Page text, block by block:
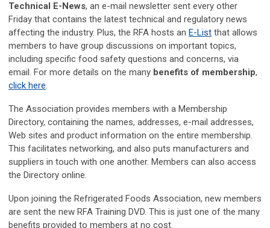
Technical E-News, an e-mail newsletter sent every other
Friday that contains the latest technical and regulatory news
affecting the industry. Plus, the RFA hosts an E-List that allows
members to have group discussions on important topics,
including specific food safety questions and concerns, via
email. For more details on the many benefits of membership,
click here.
The Association provides members with a Membership
Directory, containing the names, addresses, e-mail addresses,
Web sites and product information on the entire membership.
This facilitates networking, and also puts manufacturers and
suppliers in touch with one another. Members can also access
the Directory online.
Upon joining the Refrigerated Foods Association, new members
are sent the new RFA Training DVD. This is just one of the many
benefits provided to members at no cost.